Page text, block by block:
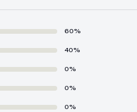
60%
40%
0%
0%
0%